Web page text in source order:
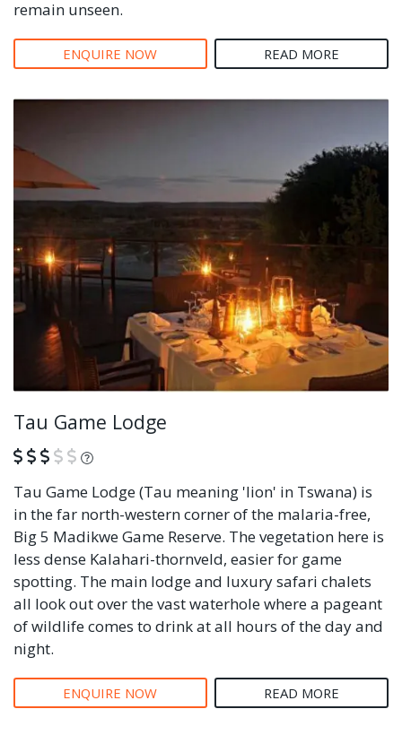
remain unseen.
ENQUIRE NOW READ MORE
Tau Game Lodge
What is this?
Tau Game Lodge (Tau meaning 'lion' in Tswana) is
in the far north-western corner of the malaria-free,
Big 5 Madikwe Game Reserve. The vegetation here is
less dense Kalahari-thornveld, easier for game
spotting. The main lodge and luxury safari chalets
all look out over the vast waterhole where a pageant
of wildlife comes to drink at all hours of the day and
night.
ENQUIRE NOW READ MORE